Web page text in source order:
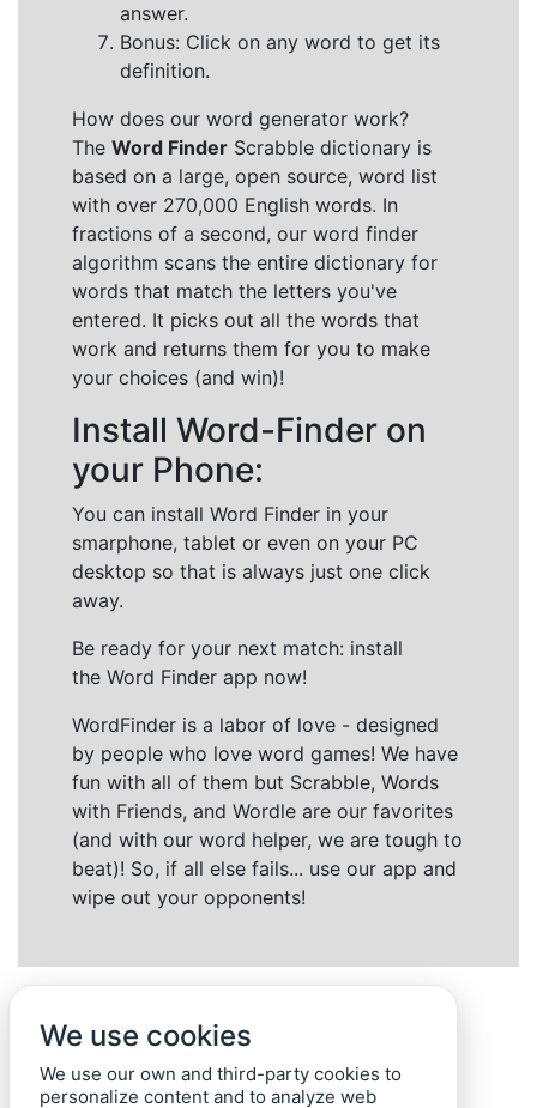
answer.
Bonus: Click on any word to get its
definition.
How does our word generator work?
The Word Finder Scrabble dictionary is
based on a large, open source, word list
with over 270,000 English words. In
fractions of a second, our word finder
algorithm scans the entire dictionary for
words that match the letters you've
entered. It picks out all the words that
work and returns them for you to make
your choices (and win)!
Install Word-Finder on
your Phone:
You can install Word Finder in your
smarphone, tablet or even on your PC
desktop so that is always just one click
away.
Be ready for your next match: install
the Word Finder app now!
WordFinder is a labor of love - designed
by people who love word games! We have
fun with all of them but Scrabble, Words
with Friends, and Wordle are our favorites
(and with our word helper, we are tough to
beat)! So, if all else fails... use our app and
wipe out your opponents!
We use cookies
We use our own and third-party cookies to
personalize content and to analyze web